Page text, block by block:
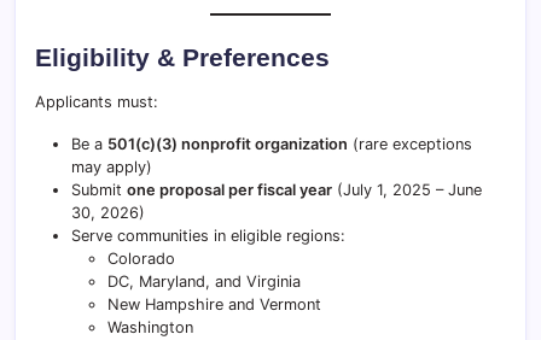
Eligibility & Preferences
Applicants must:
Be a 501(c)(3) nonprofit organization (rare exceptions
may apply)
Submit one proposal per fiscal year (July 1, 2025 – June
30, 2026)
Serve communities in eligible regions:
Colorado
DC, Maryland, and Virginia
New Hampshire and Vermont
Washington